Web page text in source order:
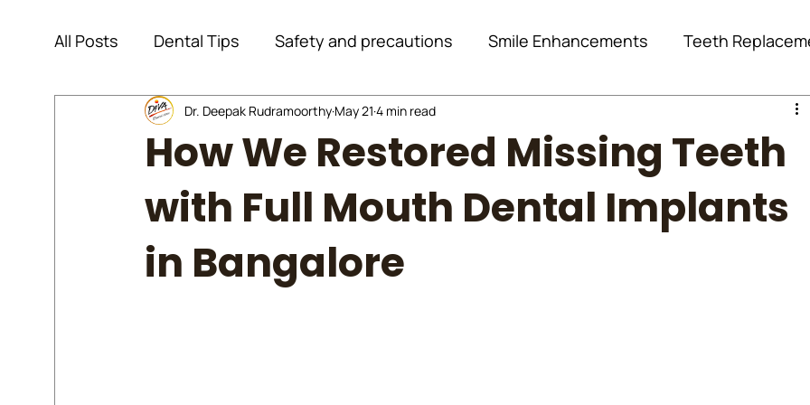
All Posts Dental Tips Safety and precautions Smile Enhancements Teeth
Dental Information Endodontics Oral Surgery
General Information
How We Restored Missing Teeth
with Full Mouth Dental Implants
in Bangalore
Dr. Deepak Rudramoorthy May 21 4 min read